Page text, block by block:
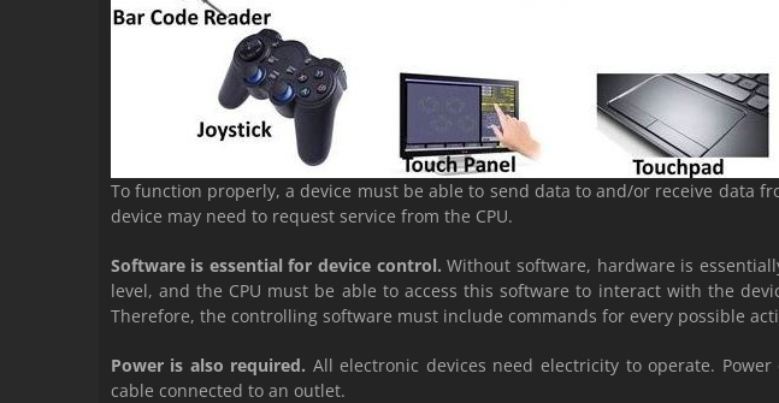
To function properly, a device must be able to send data to and/or receive data
device may need to request service from the CPU.
Software is essential for device control. Without software, hardware is
level, and the CPU must be able to access this software to interact with the
Therefore, the controlling software must include commands for every possible
Power is also required. All electronic devices need electricity to operate.
cable connected to an outlet.